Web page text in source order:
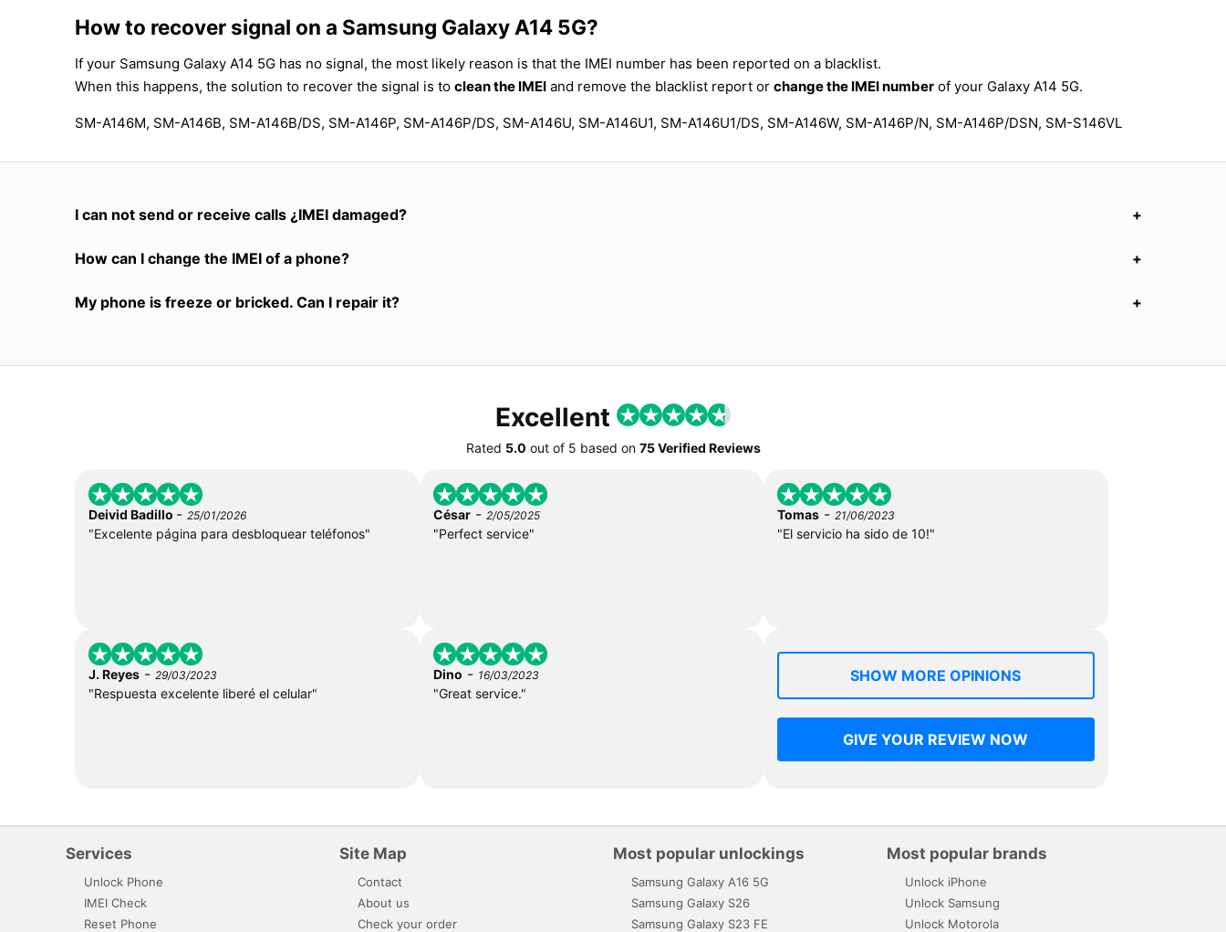
How to recover signal on a Samsung Galaxy A14 5G?
If your Samsung Galaxy A14 5G has no signal, the most likely reason is that the IMEI number has been reported on a blacklist.
When this happens, the solution to recover the signal is to clean the IMEI and remove the blacklist report or change the IMEI number of your Galaxy A14 5G.
SM-A146M, SM-A146B, SM-A146B/DS, SM-A146P, SM-A146P/DS, SM-A146U, SM-A146U1, SM-A146U1/DS, SM-A146W, SM-A146P/N, SM-A146P/DSN, SM-S146VL
I can not send or receive calls ¿IMEI damaged?
How can I change the IMEI of a phone?
My phone is freeze or bricked. Can I repair it?
Excellent
Rated 5.0 out of 5 based on 75 Verified Reviews
Deivid Badillo - 25/01/2026
"Excelente página para desbloquear teléfonos"
César- 2/05/2025
"Perfect service"
Tomas - 21/06/2023
"El servicio ha sido de 10!"
J. Reyes - 29/03/2023
"Respuesta excelente liberé el celular"
Dino - 16/03/2023
"Great service."
SHOW MORE OPINIONS
GIVE YOUR REVIEW NOW
Services
Unlock Phone
IMEI Check
Reset Phone
Site Map
Contact
About us
Check your order
Most popular unlockings
Samsung Galaxy A16 5G
Samsung Galaxy S26
Samsung Galaxy S23 FE
Most popular brands
Unlock iPhone
Unlock Samsung
Unlock Motorola